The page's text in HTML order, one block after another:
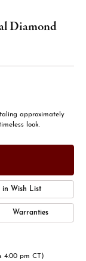
Diamond
approximately
look.
in Wish List
Warranties
4:00 pm CT)